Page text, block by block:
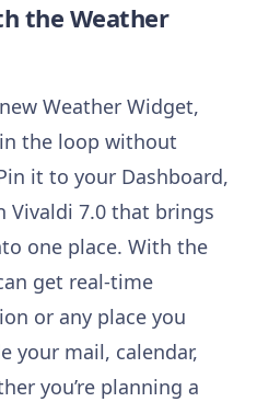
the Weather
Weather Widget,
the loop without
it to your Dashboard,
Vivaldi 7.0 that brings
one place. With the
get real-time
or any place you
your mail, calendar,
you’re planning a